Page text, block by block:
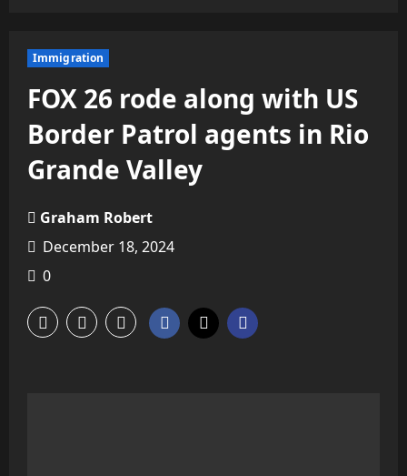
Immigration
FOX 26 rode along with US
Border Patrol agents in Rio
Grande Valley
Graham Robert
December 18, 2024
0